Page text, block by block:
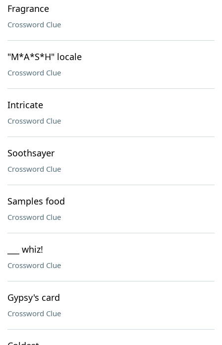
Fragrance
Crossword Clue
"M*A*S*H" locale
Crossword Clue
Intricate
Crossword Clue
Soothsayer
Crossword Clue
Samples food
Crossword Clue
___ whiz!
Crossword Clue
Gypsy's card
Crossword Clue